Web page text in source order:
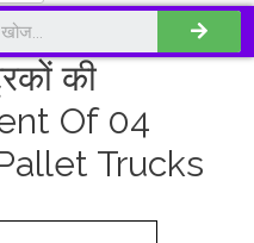
की
Of 04
Trucks